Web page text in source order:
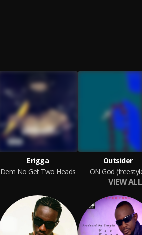
Erigga
Dem No Get Two Heads
Outsider
ON God
VIEW ALL